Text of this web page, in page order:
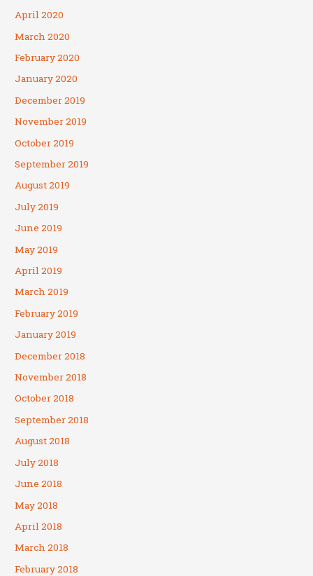
April 2020
March 2020
February 2020
January 2020
December 2019
November 2019
October 2019
September 2019
August 2019
July 2019
June 2019
May 2019
April 2019
March 2019
February 2019
January 2019
December 2018
November 2018
October 2018
September 2018
August 2018
July 2018
June 2018
May 2018
April 2018
March 2018
February 2018